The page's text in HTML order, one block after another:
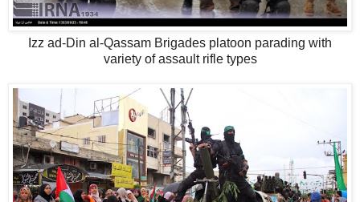
Izz ad-Din al-Qassam Brigades platoon parading with
variety of assault rifle types